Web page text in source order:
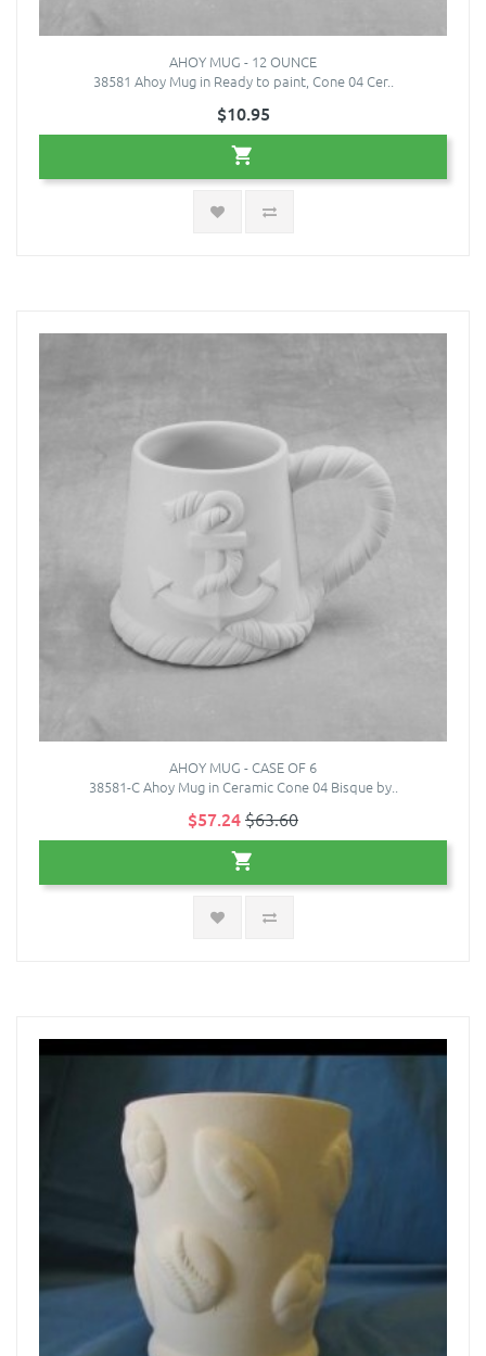
AHOY MUG - 12 OUNCE
38581 Ahoy Mug in Ready to paint, Cone 04 Cer..
$10.95
AHOY MUG - CASE OF 6
38581-C Ahoy Mug in Ceramic Cone 04 Bisque by..
$57.24$63.60